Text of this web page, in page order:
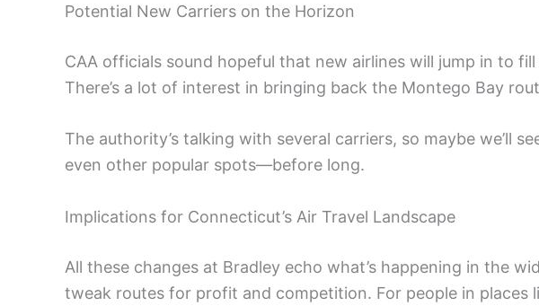
Potential New Carriers on the Horizon
CAA officials sound hopeful that new airlines will jump in to
There’s a lot of interest in bringing back the Montego Bay
The authority’s talking with several carriers, so maybe we’ll
even other popular spots—before long.
Implications for Connecticut’s Air Travel Landscape
All these changes at Bradley echo what’s happening in the
tweak routes for profit and competition. For people in places